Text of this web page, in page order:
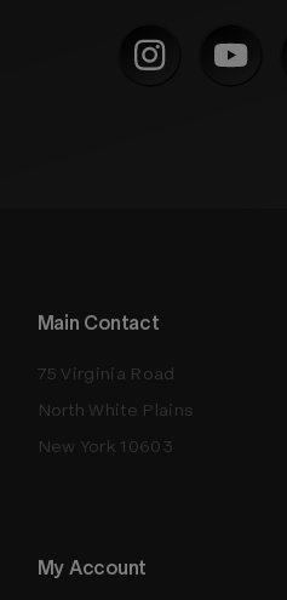
Main Contact
75 Virginia Road
North White Plains
New York 10603
My Account